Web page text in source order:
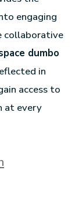
engaging
collaborative
dumbo
in
access to
at every